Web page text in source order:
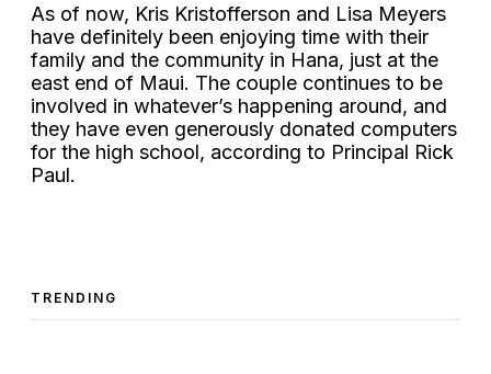
As of now, Kris Kristofferson and Lisa Meyers
have definitely been enjoying time with their
family and the community in Hana, just at the
east end of Maui. The couple continues to be
involved in whatever’s happening around, and
they have even generously donated computers
for the high school, according to Principal Rick
Paul.
TRENDING